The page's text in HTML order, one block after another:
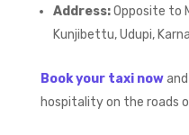
Address:Opposite to
Kunjibettu, Udupi,
Book your taxi nowand
hospitality on the roads